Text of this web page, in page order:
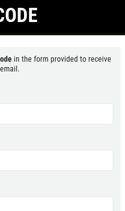
in the form provided to receive